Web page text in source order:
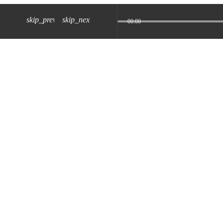
skip_previousskip_next 00:00
JUL 2024